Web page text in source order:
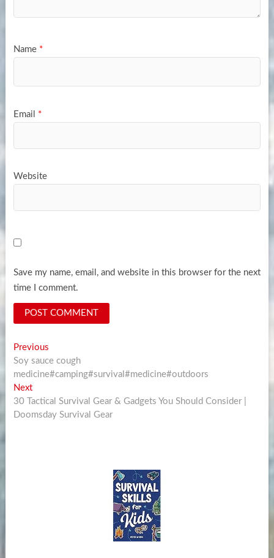
Name *
Email *
Website
Save my name, email, and website in this browser for the next
time I comment.
Post
navigation
PreviousPrevious
post:
Soy sauce cough
medicine#camping#survival#medicine#outdoors
NextNext
post:
30 Tactical Survival Gear & Gadgets You Should Consider |
Doomsday Survival Gear